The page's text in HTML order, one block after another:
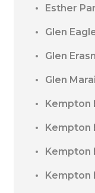
Esther
Glen
Glen
Glen
Kempton
Kempton
Kempton
Kempton